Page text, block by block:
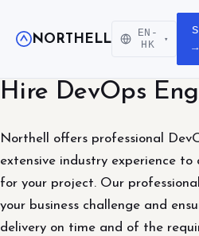
NORTHELL
EN-
HK
▾
→
Hire DevOps
Northell offers professional
extensive industry experience
for your project. Our
your business challenge and
delivery on time and of the